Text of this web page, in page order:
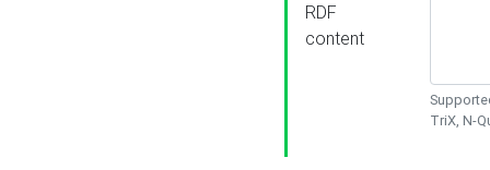
RDF
content
TriX, N-